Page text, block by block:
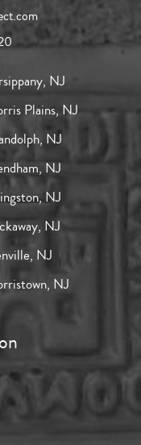
NJ
Plains, NJ
NJ
NJ
NJ
NJ
NJ
NJ